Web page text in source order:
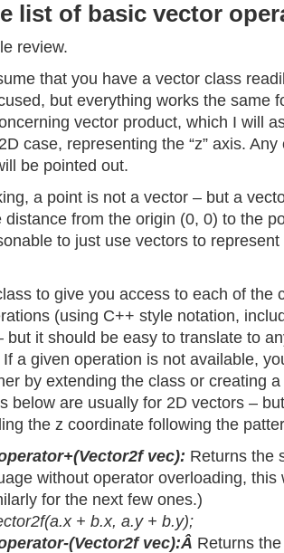
list of basic vector
review.
that you have a vector class
but everything works the same
vector product, which I will
case, representing the “z” axis.
be pointed out.
a point is not a vector – but a
distance from the origin (0, 0) to the
to just use vectors to
to give you access to each of the
(using C++ style notation,
but it should be easy to translate to
a given operation is not available,
by extending the class or creating a
below are usually for 2D vectors –
the z coordinate following the
vec): Returns the
without operator overloading, this
for the next few ones.)
+ b.x, a.y + b.y);
(Vector2f vec):Â Returns